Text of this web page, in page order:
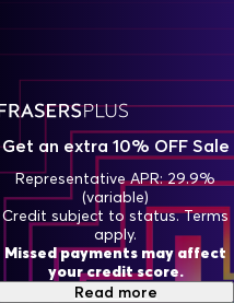
Get an extra 10% OFF Sale
Representative APR: 29.9%
(variable)
Credit subject to status. Terms
apply.
Missed payments may affect
your credit score.
Read more